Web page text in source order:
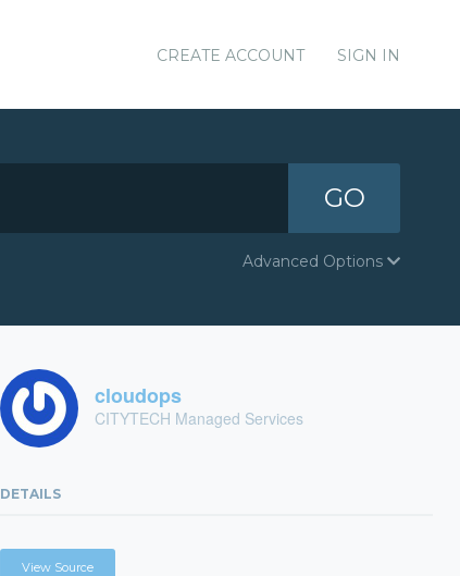
CREATE ACCOUNT SIGN IN
GO
Advanced Options
cloudops
CITYTECH Managed Services
DETAILS
View Source